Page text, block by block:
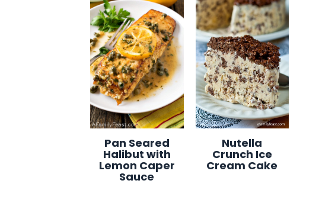
Pan Seared
Halibut with
Lemon Caper
Sauce
Nutella
Crunch Ice
Cream Cake